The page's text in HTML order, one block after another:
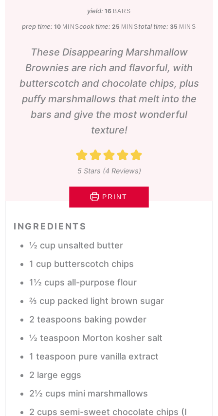
yield: 16 BARS
prep time:10minutes
MINScook time:25 minutes
MINStotal time: 35minutes
MINS
These Disappearing Marshmallow
Brownies are rich and flavorful, with
butterscotch and chocolate chips, plus
puffy marshmallows that melt into the
bars and give the most wonderful
texture!
5Stars (4 Reviews)
PRINT
INGREDIENTS
½ cup unsalted butter
1 cup butterscotch chips
1½ cups all-purpose flour
⅔ cup packed light brown sugar
2 teaspoons baking powder
½ teaspoon Morton kosher salt
1 teaspoon pure vanilla extract
2 large eggs
2½ cups mini marshmallows
2 cups semi-sweet chocolate chips (I